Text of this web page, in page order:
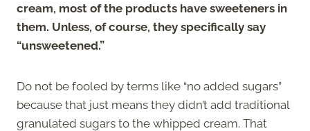
cream, most of the products have sweeteners in
them. Unless, of course, they specifically say
“unsweetened.”
Do not be fooled by terms like “no added sugars”
because that just means they didn’t add traditional
granulated sugars to the whipped cream. That